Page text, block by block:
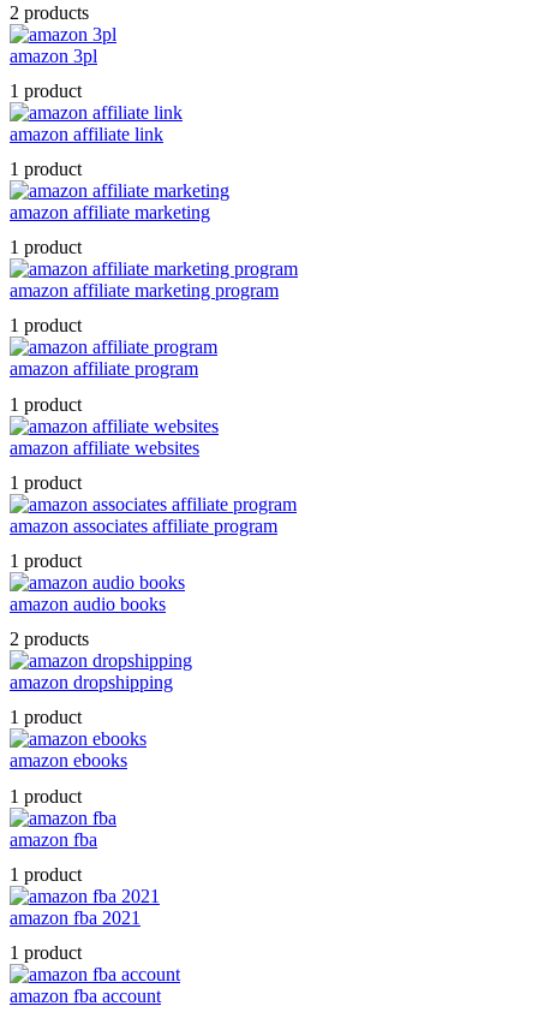
2 products
amazon 3pl
1 product
amazon affiliate link
1 product
amazon affiliate marketing
1 product
amazon affiliate marketing program
1 product
amazon affiliate program
1 product
amazon affiliate websites
1 product
amazon associates affiliate program
1 product
amazon audio books
2 products
amazon dropshipping
1 product
amazon ebooks
1 product
amazon fba
1 product
amazon fba 2021
1 product
amazon fba account